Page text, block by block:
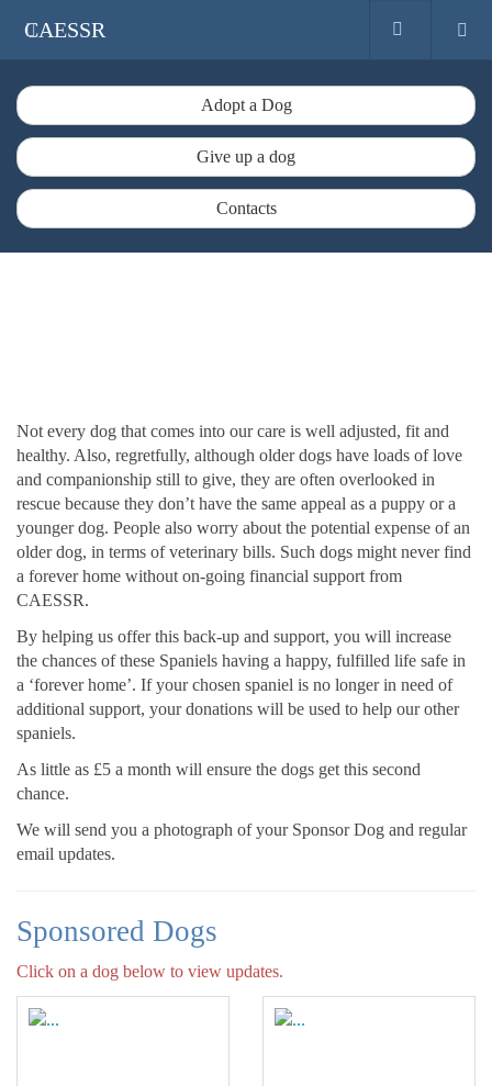
CAESSR
Adopt a Dog
Give up a dog
Contacts
Not every dog that comes into our care is well adjusted, fit and
healthy. Also, regretfully, although older dogs have loads of love
and companionship still to give, they are often overlooked in
rescue because they don’t have the same appeal as a puppy or a
younger dog. People also worry about the potential expense of an
older dog, in terms of veterinary bills. Such dogs might never find
a forever home without on-going financial support from
CAESSR.
By helping us offer this back-up and support, you will increase
the chances of these Spaniels having a happy, fulfilled life safe in
a ‘forever home’. If your chosen spaniel is no longer in need of
additional support, your donations will be used to help our other
spaniels.
As little as £5 a month will ensure the dogs get this second
chance.
We will send you a photograph of your Sponsor Dog and regular
email updates.
Sponsored Dogs
Click on a dog below to view updates.